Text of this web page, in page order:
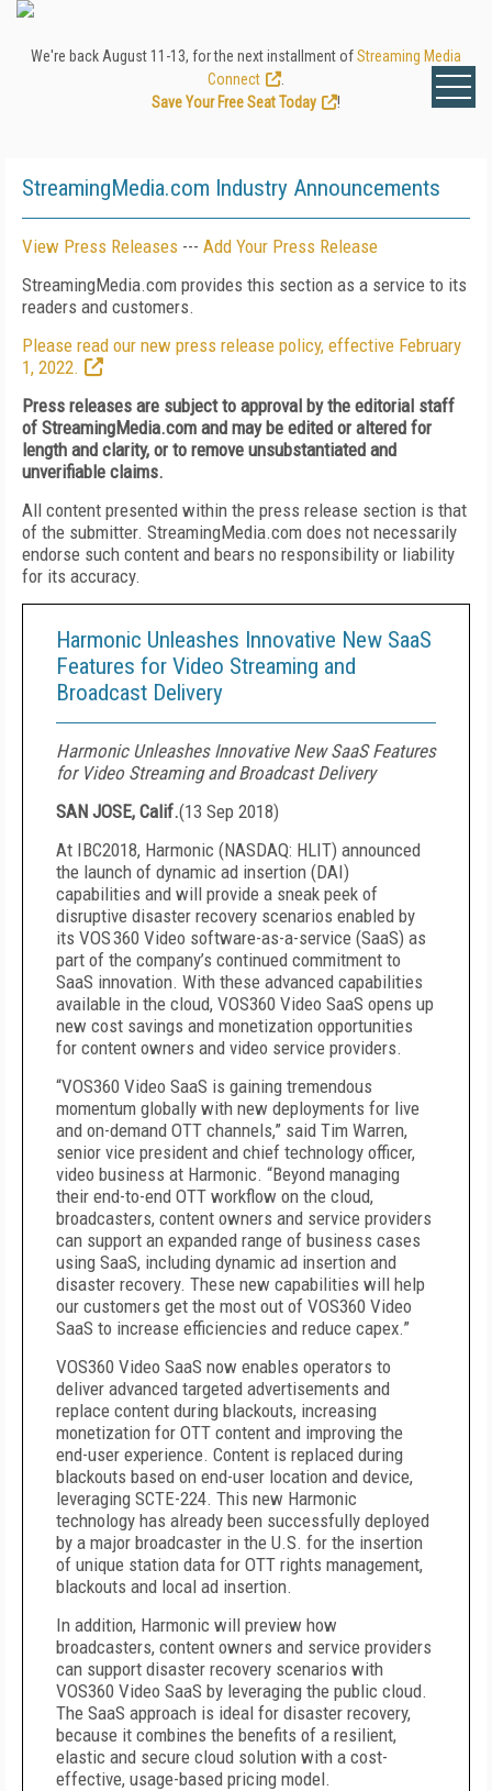
We're back August 11-13, for the next installment ofStreaming Media
Connect
Save Your Free Seat Today
!
StreamingMedia.com Industry Announcements
View Press Releases --- Add Your Press Release
StreamingMedia.com provides this section as a service to its
readers and customers.
Please read our new press release policy, effective February
1, 2022.
Press releases are subject to approval by the editorial staff
of StreamingMedia.com and may be edited or altered for
length and clarity, or to remove unsubstantiated and
unverifiable claims.
All content presented within the press release section is that
of the submitter. StreamingMedia.com does not necessarily
endorse such content and bears no responsibility or liability
for its accuracy.
Harmonic Unleashes Innovative New SaaS
Features for Video Streaming and
Broadcast Delivery
Harmonic Unleashes Innovative New SaaS Features
for Video Streaming and Broadcast Delivery
SAN JOSE, Calif.(13 Sep 2018)
At IBC2018, Harmonic (NASDAQ: HLIT) announced
the launch of dynamic ad insertion (DAI)
capabilities and will provide a sneak peek of
disruptive disaster recovery scenarios enabled by
its VOS360 Video software-as-a-service (SaaS) as
part of the company’s continued commitment to
SaaS innovation. With these advanced capabilities
available in the cloud, VOS360 Video SaaS opens up
new cost savings and monetization opportunities
for content owners and video service providers.
“VOS360 Video SaaS is gaining tremendous
momentum globally with new deployments for live
and on-demand OTT channels,” said Tim Warren,
senior vice president and chief technology officer,
video business at Harmonic. “Beyond managing
their end-to-end OTT workflow on the cloud,
broadcasters, content owners and service providers
can support an expanded range of business cases
using SaaS, including dynamic ad insertion and
disaster recovery. These new capabilities will help
our customers get the most out of VOS360 Video
SaaS to increase efficiencies and reduce capex.”
VOS360 Video SaaS now enables operators to
deliver advanced targeted advertisements and
replace content during blackouts, increasing
monetization for OTT content and improving the
end-user experience. Content is replaced during
blackouts based on end-user location and device,
leveraging SCTE-224. This new Harmonic
technology has already been successfully deployed
by a major broadcaster in the U.S. for the insertion
of unique station data for OTT rights management,
blackouts and local ad insertion.
In addition, Harmonic will preview how
broadcasters, content owners and service providers
can support disaster recovery scenarios with
VOS360 Video SaaS by leveraging the public cloud.
The SaaS approach is ideal for disaster recovery,
because it combines the benefits of a resilient,
elastic and secure cloud solution with a cost-
effective, usage-based pricing model.